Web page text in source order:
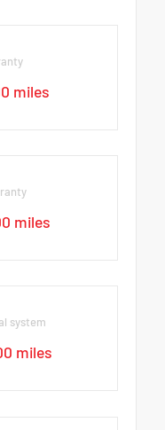
miles
miles
system
miles